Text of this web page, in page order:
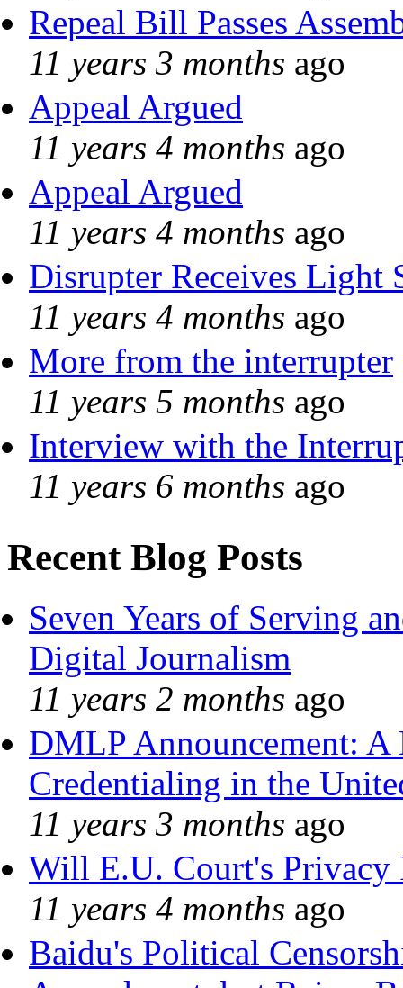
Repeal Bill Passes
11 years 3 months ago
Appeal Argued
11 years 4 months ago
Appeal Argued
11 years 4 months ago
Disrupter Receives Light
11 years 4 months ago
More from the interrupter
11 years 5 months ago
Interview with the
11 years 6 months ago
Recent Blog Posts
Seven Years of Serving
Digital Journalism
11 years 2 months ago
DMLP Announcement:
Credentialing in the
11 years 3 months ago
Will E.U. Court's Privacy
11 years 4 months ago
Baidu's Political